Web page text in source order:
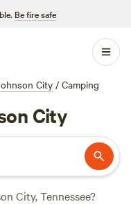
Be fire safe
City/ Camping
City
City, Tennessee?